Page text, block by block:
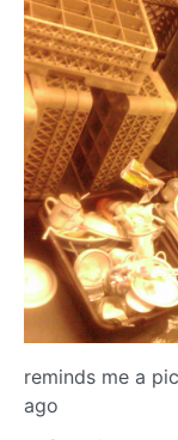
reminds me a
ago